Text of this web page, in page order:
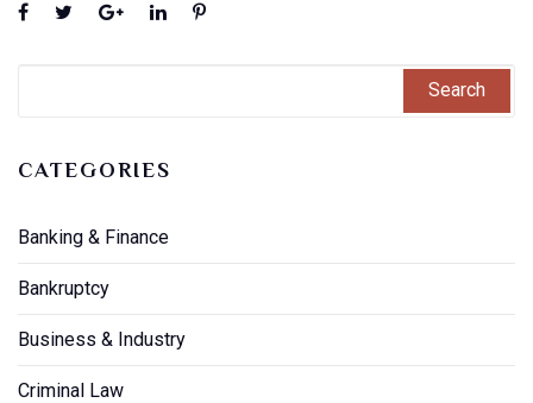
CATEGORIES
Banking & Finance
Bankruptcy
Business & Industry
Criminal Law